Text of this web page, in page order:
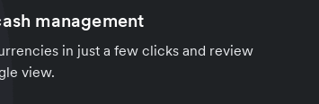
management
in just a few clicks and review
view.